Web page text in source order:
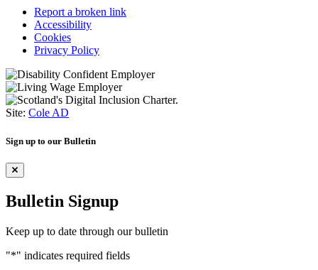
Report a broken link
Accessibility
Cookies
Privacy Policy
Site: Cole AD
Sign up to our Bulletin
Bulletin Signup
Keep up to date through our bulletin
"*" indicates required fields